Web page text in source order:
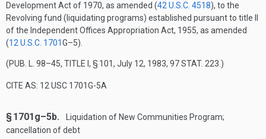
Development Act of 1970, as amended (42 U.S.C. 4518), to the
Revolving fund (liquidating programs) established pursuant to title II
of the Independent Offices Appropriation Act, 1955, as amended
(12 U.S.C. 1701G–5).
(PUB. L. 98–45, TITLE I, § 101, July 12, 1983, 97 STAT. 223 .)
CITE AS: 12 USC 1701G-5A
§ 1701g–5b.
Liquidation of New Communities Program;
cancellation of debt